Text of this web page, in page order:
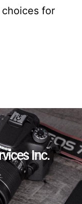
for
Inc.